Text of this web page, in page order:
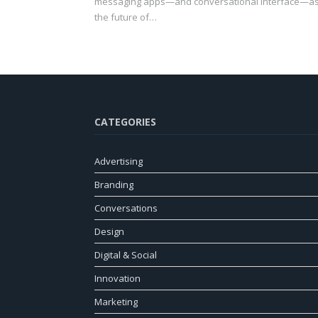
the future of…
CATEGORIES
Advertising
Branding
Conversations
Design
Digital & Social
Innovation
Marketing